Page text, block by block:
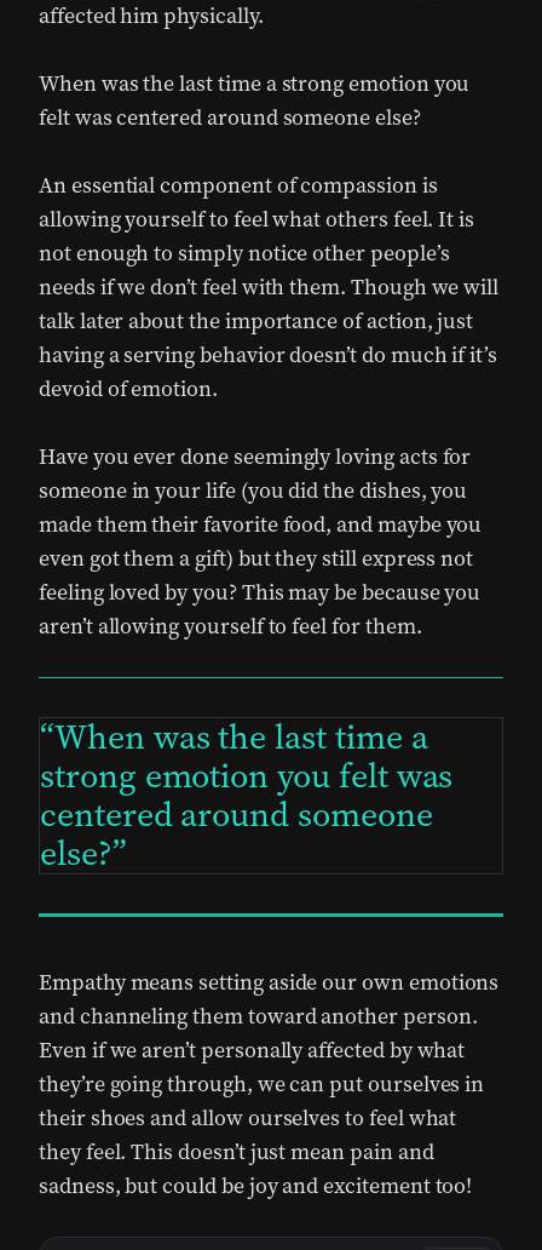
affected him physically.
When was the last time a strong emotion you
felt was centered around someone else?
An essential component of compassion is
allowing yourself to feel what others feel. It is
not enough to simply notice other people’s
needs if we don’t feel with them. Though we will
talk later about the importance of action, just
having a serving behavior doesn’t do much if it’s
devoid of emotion.
Have you ever done seemingly loving acts for
someone in your life (you did the dishes, you
made them their favorite food, and maybe you
even got them a gift) but they still express not
feeling loved by you? This may be because you
aren’t allowing yourself to feel for them.
When was the last time a
strong emotion you felt was
centered around someone
else?
Empathy means setting aside our own emotions
and channeling them toward another person.
Even if we aren’t personally affected by what
they’re going through, we can put ourselves in
their shoes and allow ourselves to feel what
they feel. This doesn’t just mean pain and
sadness, but could be joy and excitement too!